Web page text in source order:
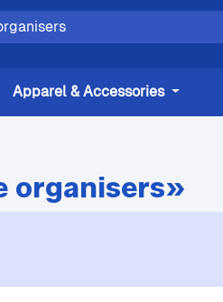
Apparel & Accessories
organisers»